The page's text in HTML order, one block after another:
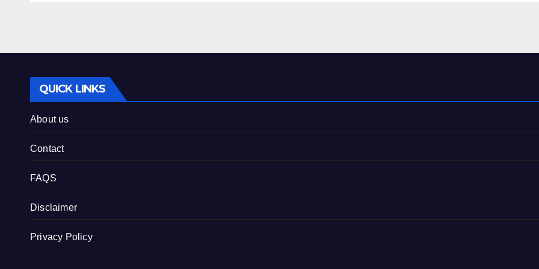
QUICK LINKS
About us
Contact
FAQS
Disclaimer
Privacy Policy